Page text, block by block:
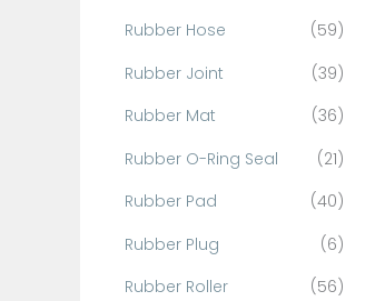
Rubber Hose
(59)
Rubber Joint
(39)
Rubber Mat
(36)
Rubber O-Ring Seal
(21)
Rubber Pad
(40)
Rubber Plug
(6)
Rubber Roller
(56)